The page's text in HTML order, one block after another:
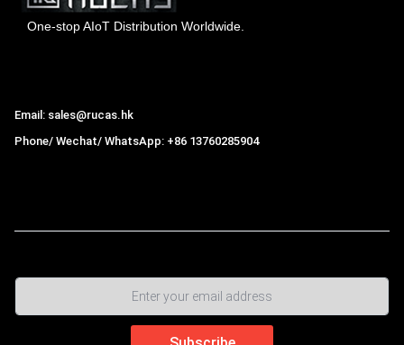
One-stop AIoT Distribution Worldwide.
Email: sales@rucas.hk
Phone/ Wechat/ WhatsApp: +86 13760285904